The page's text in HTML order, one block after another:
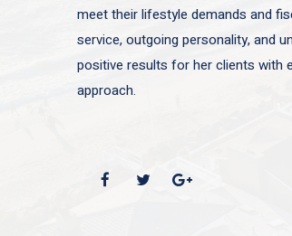
meet their lifestyle demands and
service, outgoing personality, and
positive results for her clients with
approach.